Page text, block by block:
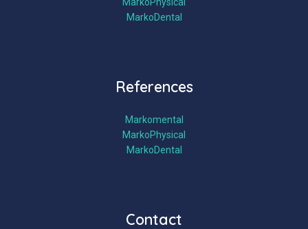
MarkoDental
References
Markomental
MarkoPhysical
MarkoDental
Contact